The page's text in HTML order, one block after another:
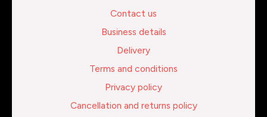
Contact us
Business details
Delivery
Terms and conditions
Privacy policy
Cancellation and returns policy